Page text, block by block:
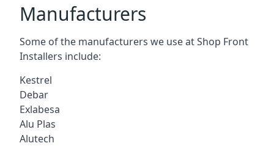
Manufacturers
Some of the manufacturers we use at Shop Front
Installers include:
Kestrel
Debar
Exlabesa
Alu Plas
Alutech